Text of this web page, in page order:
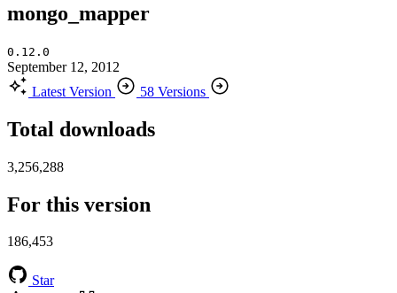
mongo_mapper
0.12.0
September 12, 2012
Latest Version
58 Versions
Total downloads
3,256,288
For this version
186,453
Star